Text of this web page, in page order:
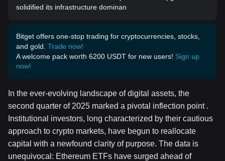
solidified its infrastructure dominan
Bitget offers one-stop trading for cryptocurrencies, stocks,
and gold. Trade now!
A welcome pack worth 6200 USDT for new users! Sign up
now!
In the ever-evolving landscape of digital assets, the
second quarter of 2025 marked a pivotal inflection point .
Institutional investors, long characterized by their cautious
approach to crypto markets, have begun to reallocate
capital with a newfound clarity of purpose. The data is
unequivocal: Ethereum ETFs have surged ahead of